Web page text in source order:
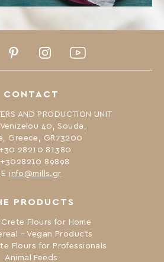
PRODUCTS
Crete Flours for Home
– Vegan Products
Flours for Professionals
Animal Feeds
CONTACT
AND PRODUCTION UNIT
40, Souda,
Greece, GR73200
28210 81380
+3028210 89898
Ε info@mills.gr
PinterestInstagramYoutube